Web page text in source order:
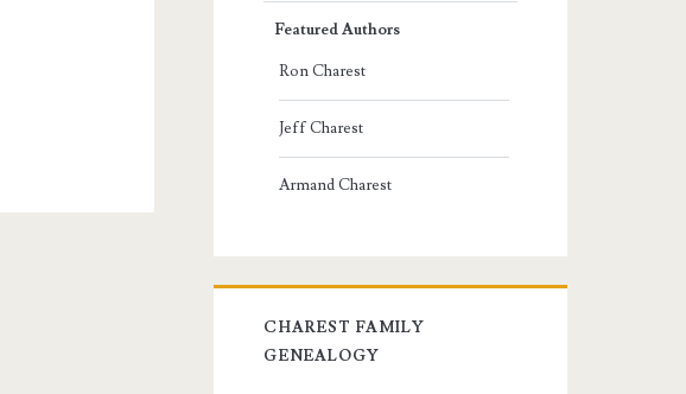
Featured Authors
Ron Charest
Jeff Charest
Armand Charest
CHAREST FAMILY
GENEALOGY